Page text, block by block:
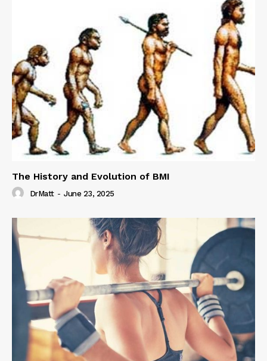
The History and Evolution of BMI
DrMatt - June 23, 2025